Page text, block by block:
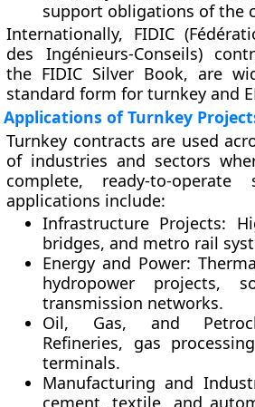
support obligations of the
Internationally, FIDIC
des Ingénieurs-Conseils)
the FIDIC Silver Book, are
standard form for turnkey and
Applications of Turnkey
Turnkey contracts are used
of industries and sectors
complete, ready-to-operate
applications include:
Infrastructure Projects:
bridges, and metro rail
Energy and Power:
hydropower projects,
transmission networks.
Oil, Gas, and
Refineries, gas
terminals.
Manufacturing and
cement, textile, and